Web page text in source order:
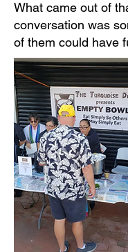
What came out of
conversation was
of them could have